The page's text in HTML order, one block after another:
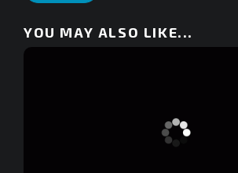
YOU MAY ALSO LIKE...